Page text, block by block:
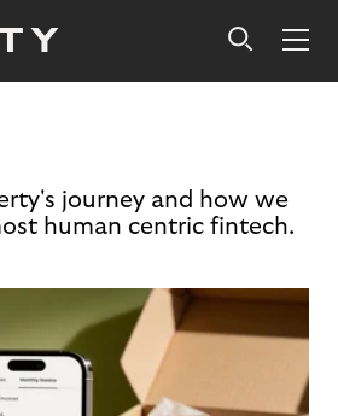
journey and how we
human centric fintech.